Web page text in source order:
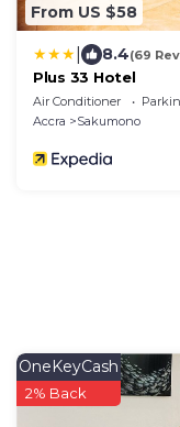
From US $58
8.4(69
Plus 33 Hotel
Air Conditioner
Accra
Sakumono
OneKeyCash
2% Back